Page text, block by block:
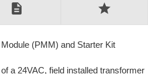
description star
(PMM) and Starter Kit
a 24VAC, field installed transformer